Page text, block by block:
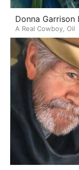
Donna Garrison
A Real Cowboy, Oil